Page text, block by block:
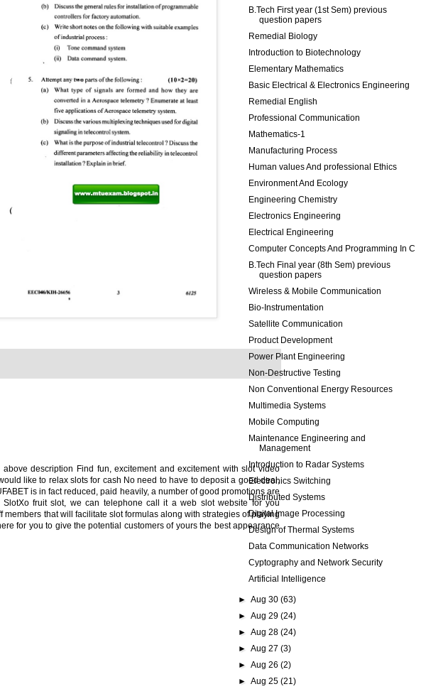
description Find fun, excitement and excitement with slot video
like to relax slots for cash No need to have to deposit a good deal,
is in fact reduced, paid heavily, a number of good promotions are
fruit slot, we can telephone call it a web slot website for you
that will facilitate slot formulas along with strategies of playing
for you to give the potential customers of yours the best appearance
B.Tech First year (1st Sem) previous
question papers
Remedial Biology
Introduction to Biotechnology
Elementary Mathematics
Basic Electrical & Electronics Engineering
Remedial English
Professional Communication
Mathematics-1
Manufacturing Process
Human values And professional Ethics
Environment And Ecology
Engineering Chemistry
Electronics Engineering
Electrical Engineering
Computer Concepts And Programming In C
B.Tech Final year (8th Sem) previous
question papers
Wireless & Mobile Communication
Bio-Instrumentation
Satellite Communication
Product Development
Power Plant Engineering
Non-Destructive Testing
Non Conventional Energy Resources
Multimedia Systems
Mobile Computing
Maintenance Engineering and
Management
Introduction to Radar Systems
Electronics Switching
Distributed Systems
Digital Image Processing
Design of Thermal Systems
Data Communication Networks
Cyptography and Network Security
Artificial Intelligence
► Aug 30 (63)
► Aug 29 (24)
► Aug 28 (24)
► Aug 27 (3)
► Aug 26 (2)
► Aug 25 (21)